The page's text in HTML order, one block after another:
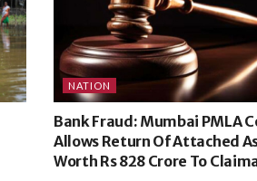
NATION
Bank Fraud: Mumbai PMLA
Allows Return Of Attached
Worth Rs 828 Crore To